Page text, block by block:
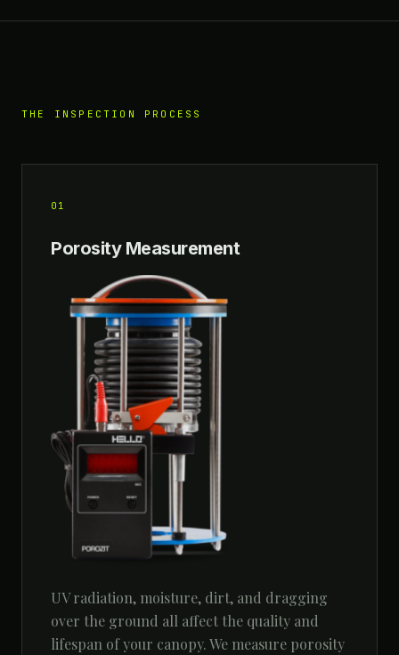
THE INSPECTION PROCESS
01
Porosity Measurement
UV radiation, moisture, dirt, and dragging
over the ground all affect the quality and
lifespan of your canopy. We measure porosity